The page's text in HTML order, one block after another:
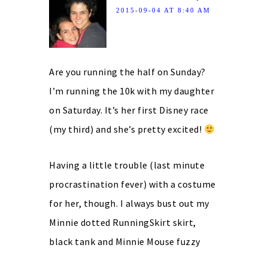
2015-09-04 AT 8:40 AM
Are you running the half on Sunday?
I’m running the 10k with my daughter
on Saturday. It’s her first Disney race
(my third) and she’s pretty excited!
Having a little trouble (last minute
procrastination fever) with a costume
for her, though. I always bust out my
Minnie dotted RunningSkirt skirt,
black tank and Minnie Mouse fuzzy